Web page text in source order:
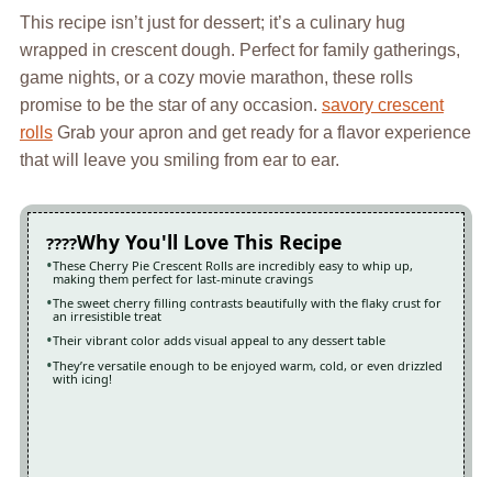
This recipe isn’t just for dessert; it’s a culinary hug
wrapped in crescent dough. Perfect for family gatherings,
game nights, or a cozy movie marathon, these rolls
promise to be the star of any occasion. savory crescent
rollsGrab your apron and get ready for a flavor experience
that will leave you smiling from ear to ear.
Why You'll Love This Recipe
These Cherry Pie Crescent Rolls are incredibly easy to whip up,
making them perfect for last-minute cravings
The sweet cherry filling contrasts beautifully with the flaky crust for
an irresistible treat
Their vibrant color adds visual appeal to any dessert table
They’re versatile enough to be enjoyed warm, cold, or even drizzled
with icing!